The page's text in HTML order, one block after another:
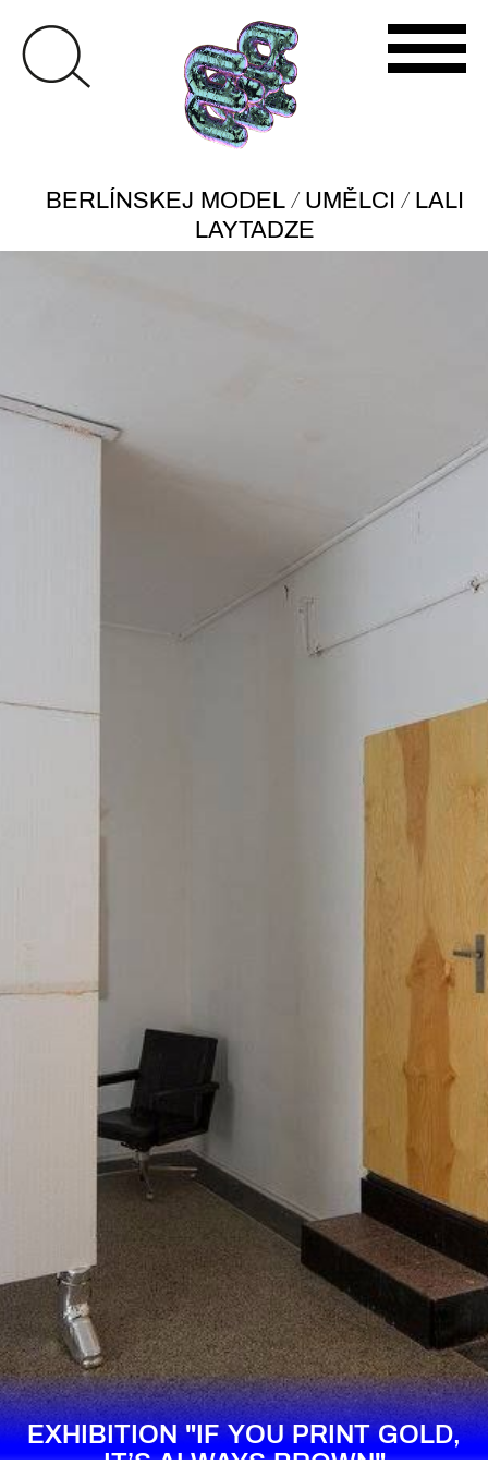
BERLÍNSKEJ MODEL / UMĚLCI / LALI
LAYTADZE
EXHIBITION "IF YOU PRINT GOLD,